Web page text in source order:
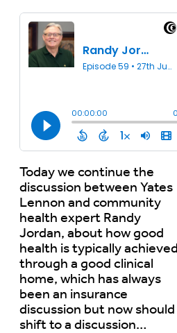
Today we continue the
discussion between Yates
Lennon and community
health expert Randy
Jordan, about how good
health is typically achieved
through a good clinical
home, which has always
been an insurance
discussion but now should
shift to a discussion…